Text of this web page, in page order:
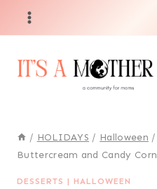
/ HOLIDAYS / Halloween /
Buttercream and Candy Corn
DESSERTS | HALLOWEEN